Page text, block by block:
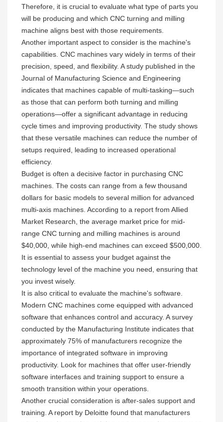
Therefore, it is crucial to evaluate what type of parts you
will be producing and which CNC turning and milling
machine aligns best with those requirements.
Another important aspect to consider is the machine's
capabilities. CNC machines vary widely in terms of their
precision, speed, and flexibility. A study published in the
Journal of Manufacturing Science and Engineering
indicates that machines capable of multi-tasking—such
as those that can perform both turning and milling
operations—offer a significant advantage in reducing
cycle times and improving productivity. The study shows
that these versatile machines can reduce the number of
setups required, leading to increased operational
efficiency.
Budget is often a decisive factor in purchasing CNC
machines. The costs can range from a few thousand
dollars for basic models to several million for advanced
multi-axis machines. According to a report from Allied
Market Research, the average market price for mid-
range CNC turning and milling machines is around
$40,000, while high-end machines can exceed $500,000.
It is essential to assess your budget against the
technology level of the machine you need, ensuring that
you invest wisely.
It is also critical to evaluate the machine's software.
Modern CNC machines come equipped with advanced
software that enhances control and accuracy. A survey
conducted by the Manufacturing Institute indicates that
approximately 75% of manufacturers recognize the
importance of integrated software in improving
productivity. Look for machines that offer user-friendly
software interfaces and training support to ensure a
smooth transition within your operations.
Another crucial consideration is after-sales support and
training. A report by Deloitte found that manufacturers